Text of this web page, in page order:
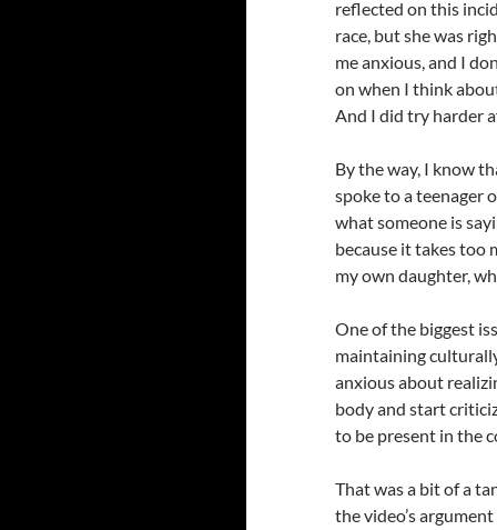
reflected on this
race, but she was
me anxious, and I
on when I think
And I did try harder
By the way, I know
spoke to a teenager
what someone is
because it takes too
my own daughter,
One of the biggest
maintaining
anxious about
body and start
to be present in the
That was a bit of a
the video’s